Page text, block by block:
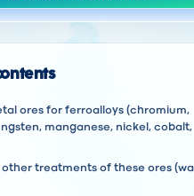
ores for ferroalloys (chromium,
manganese, nickel, cobalt,
treatments of these ores